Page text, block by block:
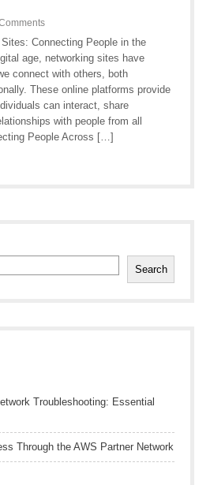
Connecting People in the
age, networking sites have
connect with others, both
These online platforms provide
can interact, share
with people from all
People Across […]
Search
Troubleshooting: Essential
Through the AWS Partner Network